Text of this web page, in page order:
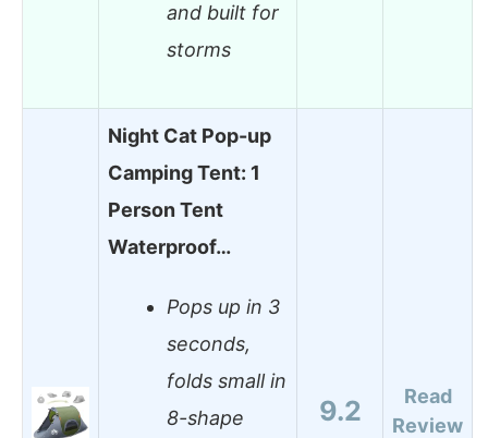
and built for
storms
Night Cat Pop-up
Camping Tent: 1
Person Tent
Waterproof…
Pops up in 3
seconds,
folds small in
8-shape
9.2
Read
Review